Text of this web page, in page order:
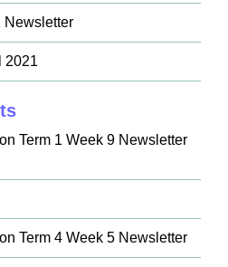
Newsletter
2021
Term 1 Week 9 Newsletter
Term 4 Week 5 Newsletter